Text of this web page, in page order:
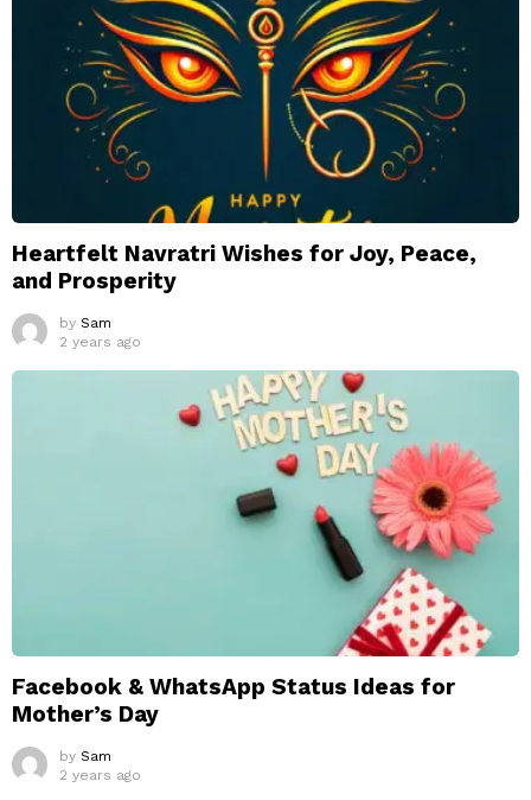
Heartfelt Navratri Wishes for Joy, Peace,
and Prosperity
by Sam
2 years ago
Facebook & WhatsApp Status Ideas for
Mother’s Day
by Sam
2 years ago